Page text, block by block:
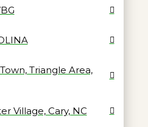
Triangle Area,
Village, Cary, NC